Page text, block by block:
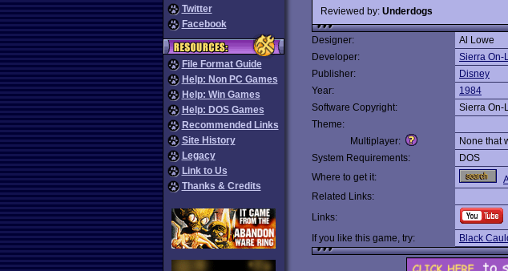
Twitter
Facebook
File Format Guide
Help: Non PC Games
Help: Win Games
Help: DOS Games
Recommended Links
Site History
Legacy
Link to Us
Thanks & Credits
Reviewed by: Underdogs
Designer:
Al Lowe
Developer:
Sierra On-
Publisher:
Disney
Year:
1984
Software Copyright:
Sierra On-
Theme:
Multiplayer:
None that
System Requirements:
DOS
Where to get it:
Related Links:
Links:
If you like this game, try:
Black